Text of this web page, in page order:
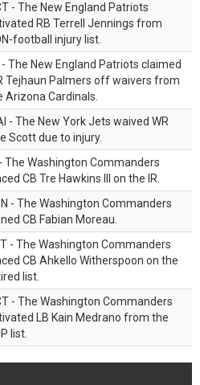
- The New England Patriots
RB Terrell Jennings from
football injury list.
- The New England Patriots claimed
Tejhaun Palmers off waivers from
Arizona Cardinals.
- The New York Jets waived WR
Scott due to injury.
- The Washington Commanders
CB Tre Hawkins III on the IR.
- The Washington Commanders
CB Fabian Moreau.
- The Washington Commanders
CB Ahkello Witherspoon on the
list.
- The Washington Commanders
LB Kain Medrano from the
list.